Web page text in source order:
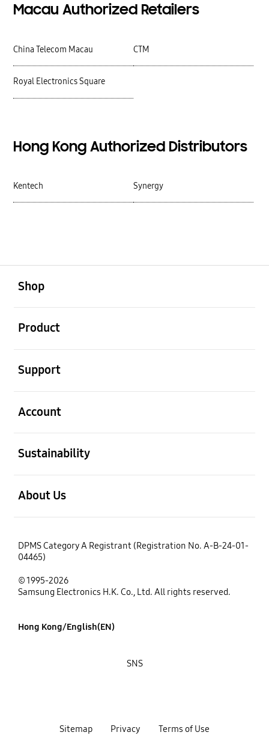
Macau Authorized Retailers
China Telecom Macau CTM
Royal Electronics Square
Hong Kong Authorized Distributors
Kentech Synergy
Shop
Product
Support
Account
Sustainability
About Us
DPMS Category A Registrant (Registration No. A-B-24-01-
04465)
© 1995-2026
Samsung Electronics H.K. Co., Ltd. All rights reserved.
Hong Kong/English(EN)
Sitemap Privacy Terms of Use
SNS